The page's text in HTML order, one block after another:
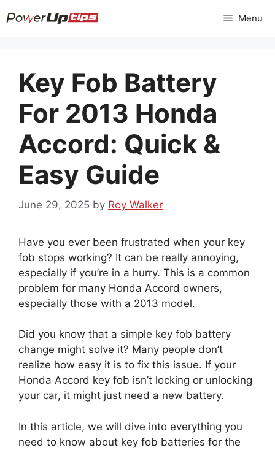
to
Menu
Key Fob Battery
For 2013 Honda
Accord: Quick &
Easy Guide
June 29, 2025 by Roy Walker
Have you ever been frustrated when your key
fob stops working? It can be really annoying,
especially if you’re in a hurry. This is a common
problem for many Honda Accord owners,
especially those with a 2013 model.
Did you know that a simple key fob battery
change might solve it? Many people don’t
realize how easy it is to fix this issue. If your
Honda Accord key fob isn’t locking or unlocking
your car, it might just need a new battery.
In this article, we will dive into everything you
need to know about key fob batteries for the